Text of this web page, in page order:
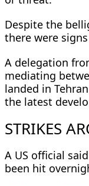
Despite the
there were
A delegation
mediating
landed in
the latest
STRIKES
A US official
been hit